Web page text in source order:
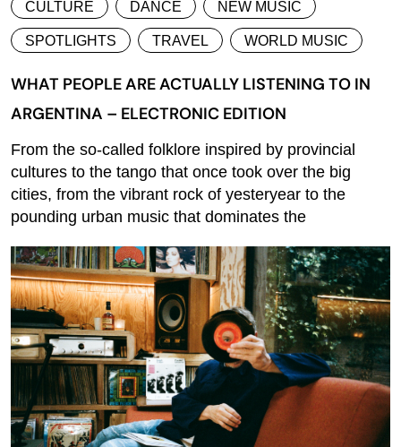
CULTURE DANCE NEW MUSIC
SPOTLIGHTS TRAVEL WORLD MUSIC
WHAT PEOPLE ARE ACTUALLY LISTENING TO IN
ARGENTINA – ELECTRONIC EDITION
From the so-called folklore inspired by provincial
cultures to the tango that once took over the big
cities, from the vibrant rock of yesteryear to the
pounding urban music that dominates the